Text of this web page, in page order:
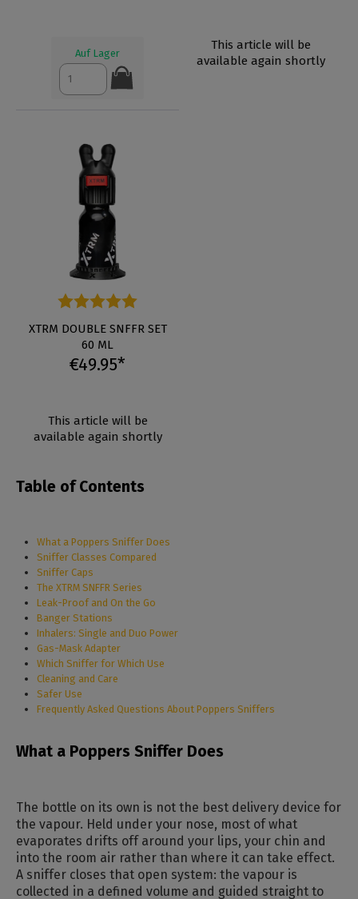
Auf Lager
This article will be
available again shortly
Average rating of 5 out of 5 stars
XTRM DOUBLE SNFFR SET
60 ML
€49.95*
This article will be
available again shortly
Table of Contents
What a Poppers Sniffer Does
Sniffer Classes Compared
Sniffer Caps
The XTRM SNFFR Series
Leak-Proof and On the Go
Banger Stations
Inhalers: Single and Duo Power
Gas-Mask Adapter
Which Sniffer for Which Use
Cleaning and Care
Safer Use
Frequently Asked Questions About Poppers Sniffers
What a Poppers Sniffer Does
The bottle on its own is not the best delivery device for
the vapour. Held under your nose, most of what
evaporates drifts off around your lips, your chin and
into the room air rather than where it can take effect.
A sniffer closes that open system: the vapour is
collected in a defined volume and guided straight to